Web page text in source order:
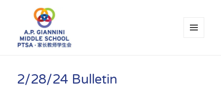
2/28/24 Bulletin